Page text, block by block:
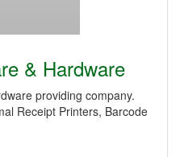
& Hardware
providing company.
Receipt Printers, Barcode